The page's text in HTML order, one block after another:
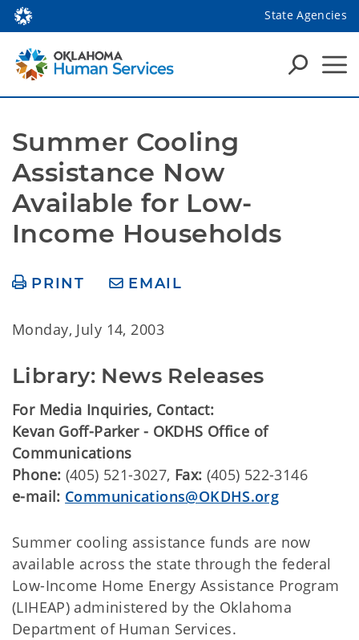
State Agencies
Summer Cooling
Assistance Now
Available for Low-
Income Households
PRINT EMAIL
Monday, July 14, 2003
Library: News Releases
For Media Inquiries, Contact:
Kevan Goff-Parker - OKDHS Office of
Communications
Phone: (405) 521-3027, Fax: (405) 522-3146
e-mail: Communications@OKDHS.org
Summer cooling assistance funds are now
available across the state through the federal
Low-Income Home Energy Assistance Program
(LIHEAP) administered by the Oklahoma
Department of Human Services.